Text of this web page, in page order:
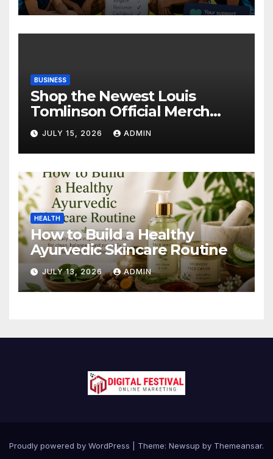
BUSINESS
Shop the Newest Louis
Tomlinson Official Merch
Releases
JULY 15, 2026 ADMIN
HEALTH
How to Build a Healthy
Ayurvedic Skincare Routine
JULY 13, 2026 ADMIN
Proudly powered by WordPress Theme: Newsup by Themeansar.